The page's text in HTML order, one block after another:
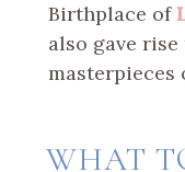
Birthplace of
also gave
masterpieces
WHAT